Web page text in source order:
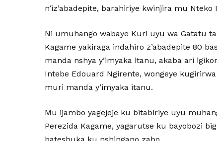
n’iz’abadepite, barahiriye kwinjira mu Nteko
Ni umuhango wabaye Kuri uyu wa Gatatu
Kagame yakiraga indahiro z’abadepite 80
manda nshya y’imyaka itanu, akaba ari
Intebe Edouard Ngirente, wongeye
muri manda y’imyaka itanu.
Mu ijambo yagejeje ku bitabiriye uyu
Perezida Kagame, yagarutse ku bayobozi